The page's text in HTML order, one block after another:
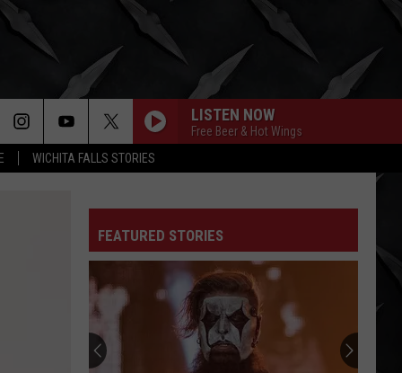
WICHITA FALLS STORIES
LISTEN NOW
Free Beer & Hot Wings
FEATURED STORIES
Slaughter
to
Prevail
Vocalist